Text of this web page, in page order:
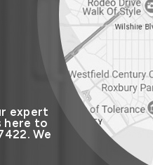
expert
here to
We